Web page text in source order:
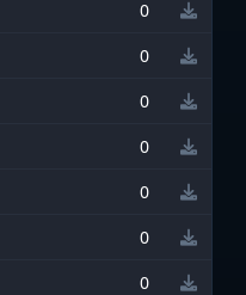
0
0
0
0
0
0
0